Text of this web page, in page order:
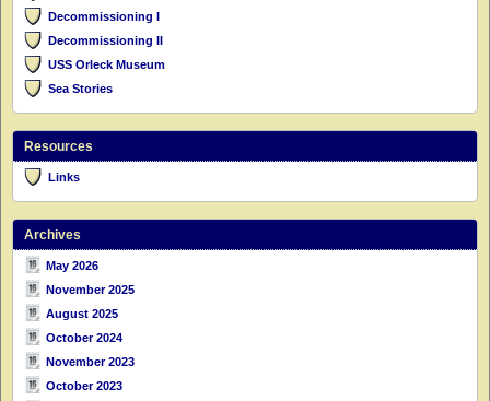
Decommissioning I
Decommissioning II
USS Orleck Museum
Sea Stories
Resources
Links
Archives
May 2026
November 2025
August 2025
October 2024
November 2023
October 2023